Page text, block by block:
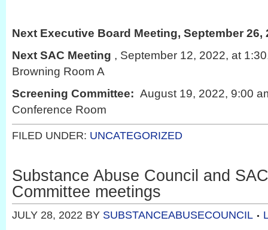
Next Executive Board Meeting, September 26,
Next SAC Meeting , September 12, 2022, at
Browning Room A
Screening Committee: August 19, 2022, 9:00
Conference Room
FILED UNDER: UNCATEGORIZED
Substance Abuse Council and
Committee meetings
JULY 28, 2022 BY SUBSTANCEABUSECOUNCIL